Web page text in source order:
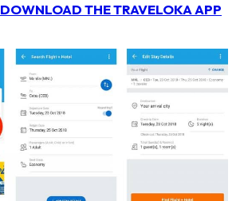
DOWNLOAD THE TRAVELOKA APP